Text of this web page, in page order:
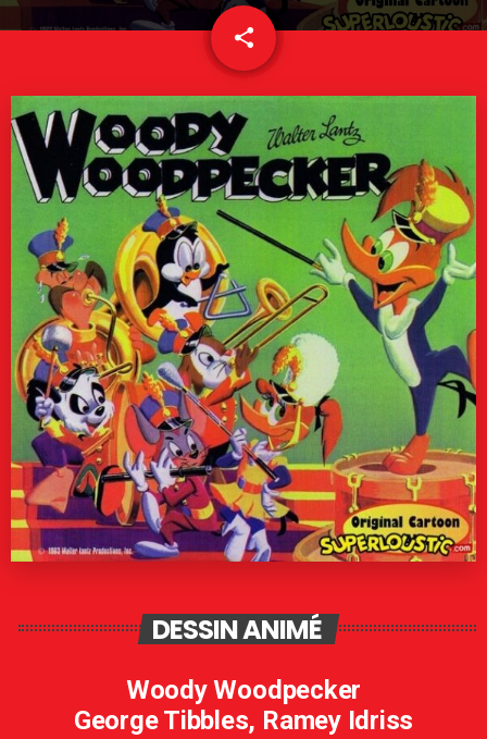
share
email
DESSIN ANIMÉ
Woody Woodpecker
George Tibbles, Ramey Idriss